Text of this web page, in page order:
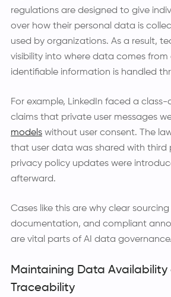
regulations are designed to give
over how their personal data is
used by organizations. As a result,
visibility into where data comes
identifiable information is handled
For example, LinkedIn faced a
claims that private user messages
models without user consent. The
that user data was shared with third
privacy policy updates were
afterward.
Cases like this are why clear
documentation, and compliant
are vital parts of AI data governance.
Maintaining Data Availability
Traceability